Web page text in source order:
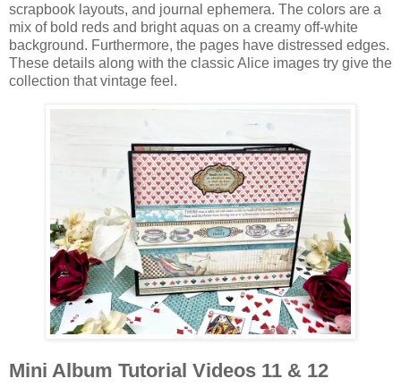
scrapbook layouts, and journal ephemera. The colors are a
mix of bold reds and bright aquas on a creamy off-white
background. Furthermore, the pages have distressed edges.
These details along with the classic Alice images try give the
collection that vintage feel.
Mini Album Tutorial Videos 11 & 12